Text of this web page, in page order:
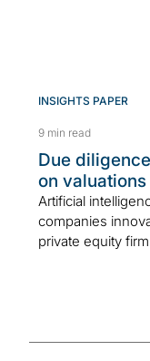
INSIGHTS PAPER
9 min read
Due
on valuations
Artificial
companies
private equity